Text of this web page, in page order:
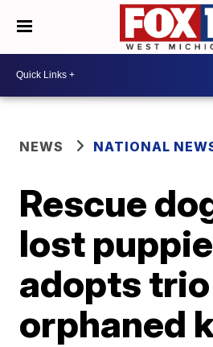
NEWS NATIONAL
Rescue
lost
adopts
orphaned